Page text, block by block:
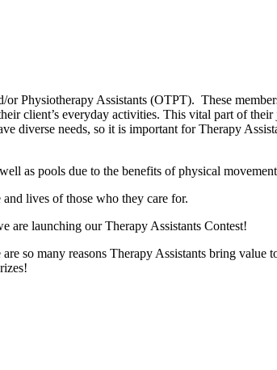
Physiotherapy Assistants (OTPT). These
client’s everyday activities. This vital part of
needs, so it is important for Therapy
as pools due to the benefits of physical
lives of those who they care for.
are launching our Therapy Assistants Contest!
so many reasons Therapy Assistants bring value